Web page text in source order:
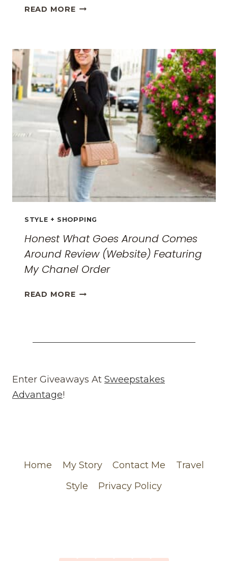
READ MORETHE
FOR
WOMEN:
THE
ULTIMATE
FOR
2026
STYLE + SHOPPING
Honest What Goes Around Comes
Around Review (Website) Featuring
My Chanel Order
READ MOREHONEST
COMES
(WEBSITE)
Enter Giveaways At Sweepstakes
Advantage!
Home My Story Contact Me
Travel
Style
Privacy Policy